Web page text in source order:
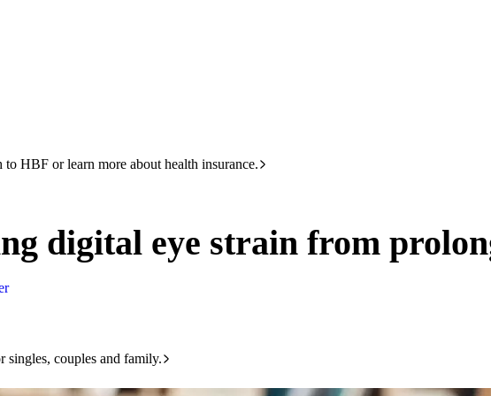
to HBF or learn more about health insurance.
singles, couples and family.
eye strain from prolonged screen time
digital eye strain from